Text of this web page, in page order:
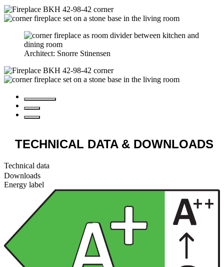
Architect: Snorre Stinensen
TECHNICAL DATA & DOWNLOADS
Technical data
Downloads
Energy label